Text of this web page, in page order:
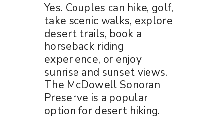
Yes. Couples can hike, golf,
take scenic walks, explore
desert trails, book a
horseback riding
experience, or enjoy
sunrise and sunset views.
The McDowell Sonoran
Preserve is a popular
option for desert hiking.